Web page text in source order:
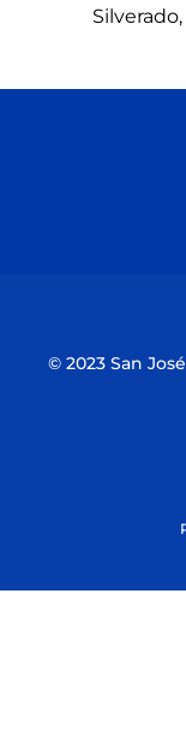
Silverado,
© 2023 San